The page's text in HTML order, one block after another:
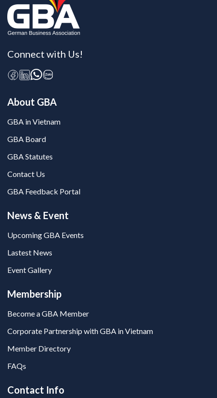
Connect with Us!
About GBA
GBA in Vietnam
GBA Board
GBA Statutes
Contact Us
GBA Feedback Portal
News & Event
Upcoming GBA Events
Lastest News
Event Gallery
Membership
Become a GBA Member
Corporate Partnership with GBA in Vietnam
Member Directory
FAQs
Contact Info